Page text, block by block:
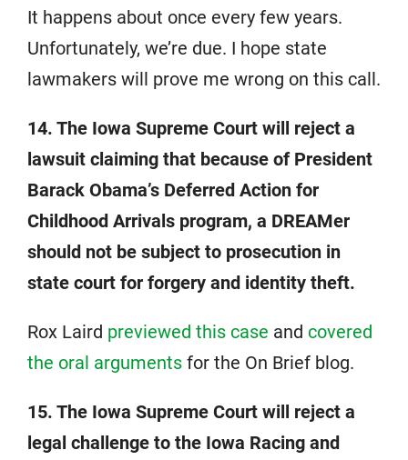
It happens about once every few years.
Unfortunately, we’re due. I hope state
lawmakers will prove me wrong on this call.
14. The Iowa Supreme Court will reject a
lawsuit claiming that because of President
Barack Obama’s Deferred Action for
Childhood Arrivals program, a DREAMer
should not be subject to prosecution in
state court for forgery and identity theft.
Rox Laird previewed this case and covered
the oral arguments for the On Brief blog.
15. The Iowa Supreme Court will reject a
legal challenge to the Iowa Racing and